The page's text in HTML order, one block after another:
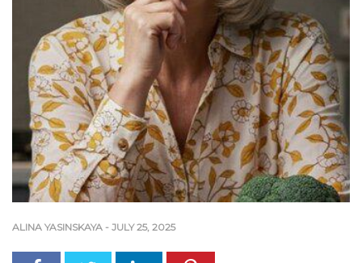
ALINA YASINSKAYA - JULY 25, 2025